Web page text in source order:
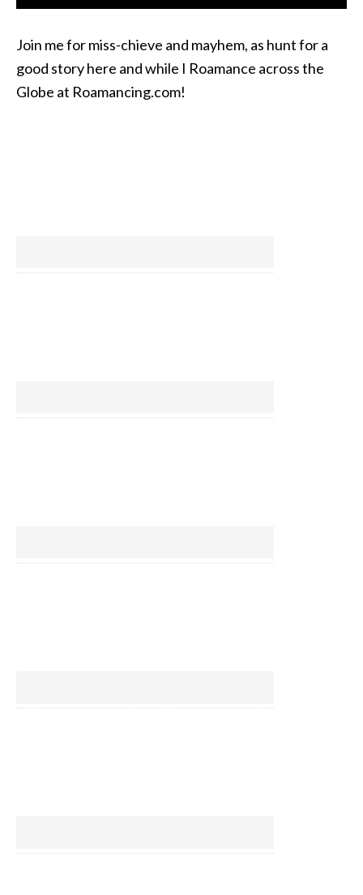
Join me for miss-chieve and mayhem, as hunt for a
good story here and while I Roamance across the
Globe at Roamancing.com!